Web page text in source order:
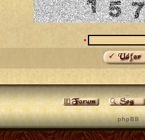
•
p h p B B